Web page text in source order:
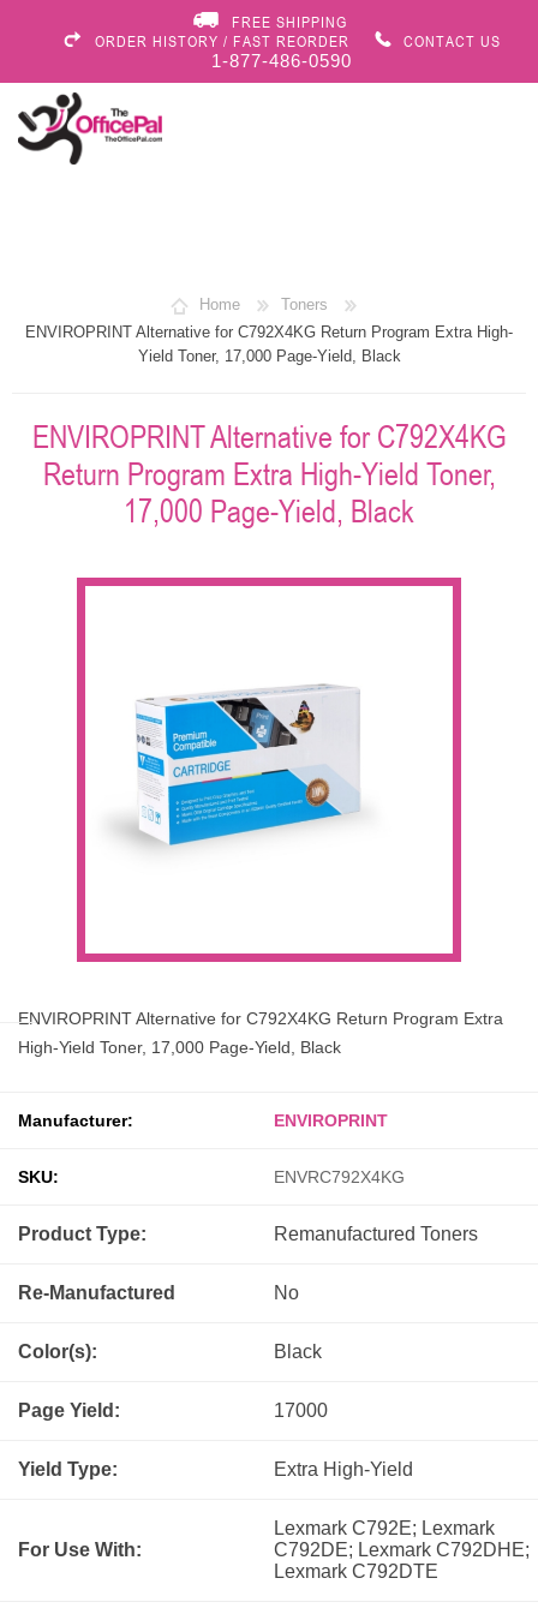
FREE SHIPPING
ORDER HISTORY / FAST REORDER
CONTACT US
1-877-486-0590
Home
Toners
ENVIROPRINT Alternative for C792X4KG Return Program Extra High-
Yield Toner, 17,000 Page-Yield, Black
ENVIROPRINT Alternative for C792X4KG
Return Program Extra High-Yield Toner,
17,000 Page-Yield, Black
ENVIROPRINT Alternative for C792X4KG Return Program Extra
High-Yield Toner, 17,000 Page-Yield, Black
Manufacturer: ENVIROPRINT
SKU: ENVRC792X4KG
Product Type: Remanufactured Toners
Re-Manufactured No
Color(s): Black
Page Yield: 17000
Yield Type: Extra High-Yield
For Use With:
Lexmark C792E; Lexmark
C792DE; Lexmark C792DHE;
Lexmark C792DTE